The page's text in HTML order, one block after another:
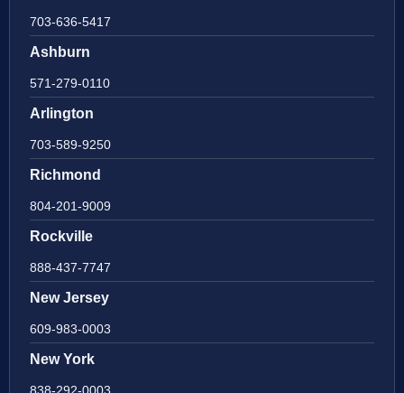
703-636-5417
Ashburn
571-279-0110
Arlington
703-589-9250
Richmond
804-201-9009
Rockville
888-437-7747
New Jersey
609-983-0003
New York